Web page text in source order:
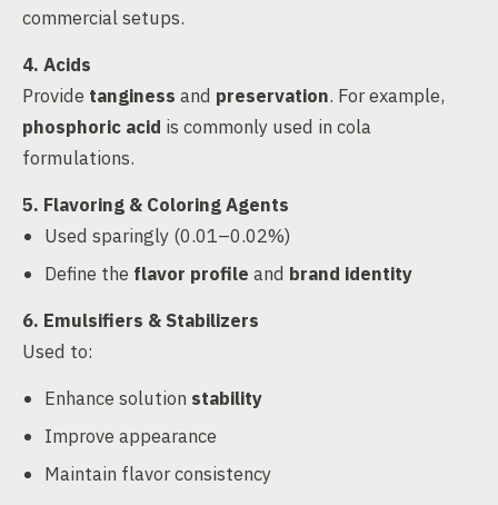
commercial setups.
4. Acids
Provide tanginess and preservation. For example,
phosphoric acid is commonly used in cola
formulations.
5. Flavoring & Coloring Agents
Used sparingly (0.01–0.02%)
Define the flavor profile and brand identity
6. Emulsifiers & Stabilizers
Used to:
Enhance solution stability
Improve appearance
Maintain flavor consistency